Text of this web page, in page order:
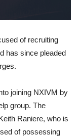
of recruiting
has since pleaded
joining NXIVM by
group. The
Raniere, who is
of possessing